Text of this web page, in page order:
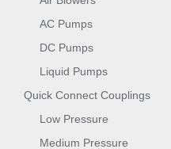
AC Pumps
DC Pumps
Liquid Pumps
Quick Connect Couplings
Low Pressure
Medium Pressure